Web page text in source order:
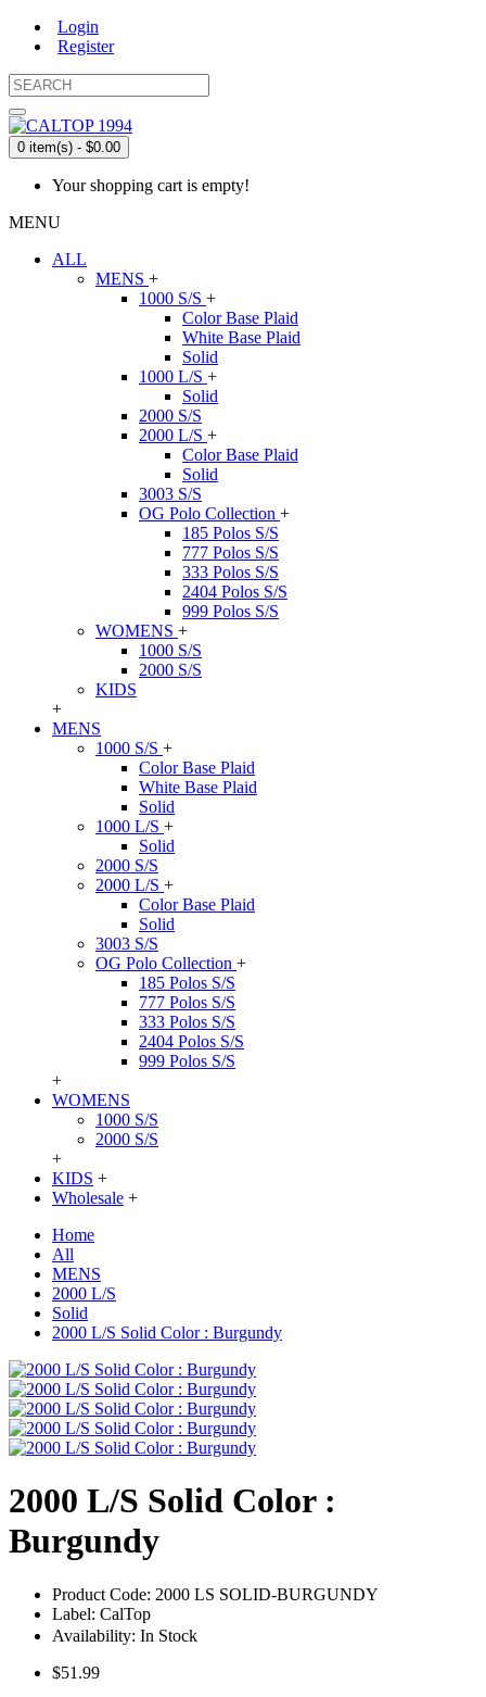
Login
Register
0 item(s) - $0.00
Your shopping cart is empty!
MENU
ALL
MENS +
1000 S/S +
Color Base Plaid
White Base Plaid
Solid
1000 L/S +
Solid
2000 S/S
2000 L/S +
Color Base Plaid
Solid
3003 S/S
OG Polo Collection +
185 Polos S/S
777 Polos S/S
333 Polos S/S
2404 Polos S/S
999 Polos S/S
WOMENS +
1000 S/S
2000 S/S
KIDS
+
MENS
1000 S/S +
Color Base Plaid
White Base Plaid
Solid
1000 L/S +
Solid
2000 S/S
2000 L/S +
Color Base Plaid
Solid
3003 S/S
OG Polo Collection +
185 Polos S/S
777 Polos S/S
333 Polos S/S
2404 Polos S/S
999 Polos S/S
+
WOMENS
1000 S/S
2000 S/S
+
KIDS +
Wholesale +
Home
All
MENS
2000 L/S
Solid
2000 L/S Solid Color : Burgundy
2000 L/S Solid Color :
Burgundy
Product Code: 2000 LS SOLID-BURGUNDY
Label: CalTop
Availability: In Stock
$51.99